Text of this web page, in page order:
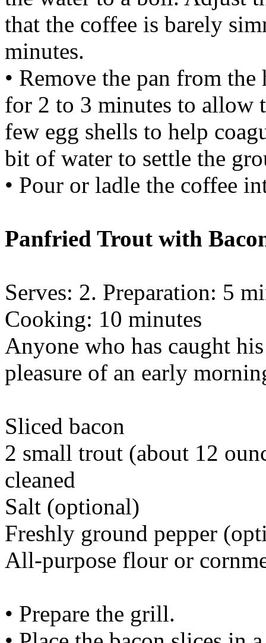
that the coffee is barely
minutes.
• Remove the pan from
for 2 to 3 minutes to allow
few egg shells to help
bit of water to settle the
• Pour or ladle the coffee
Panfried Trout with
Serves: 2. Preparation: 5
Cooking: 10 minutes
Anyone who has caught
pleasure of an early
Sliced bacon
2 small trout (about 12
cleaned
Salt (optional)
Freshly ground pepper
All-purpose flour or
• Prepare the grill.